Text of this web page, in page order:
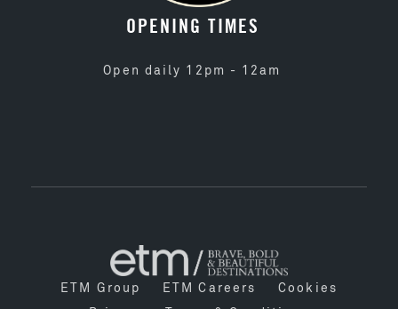
OPENING TIMES
Open daily 12pm - 12am
ETM Group ETM Careers
Cookies